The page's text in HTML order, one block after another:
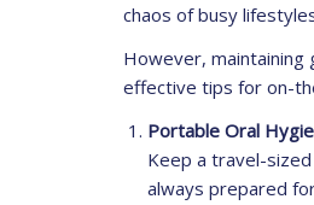
chaos of busy
However, maintaining
effective tips for on-
Portable Oral
Keep a travel-
always prepared